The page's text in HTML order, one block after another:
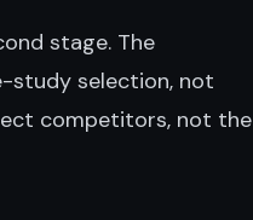
stage. The
study selection, not
competitors, not the